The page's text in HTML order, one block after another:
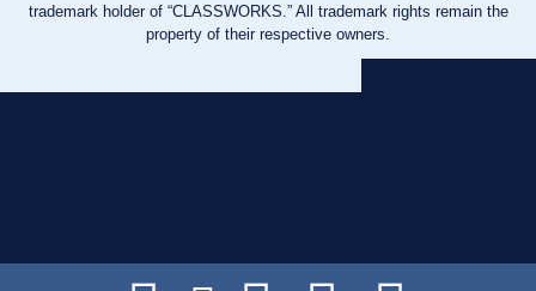
trademark holder of “CLASSWORKS.” All trademark rights remain the
property of their respective owners.